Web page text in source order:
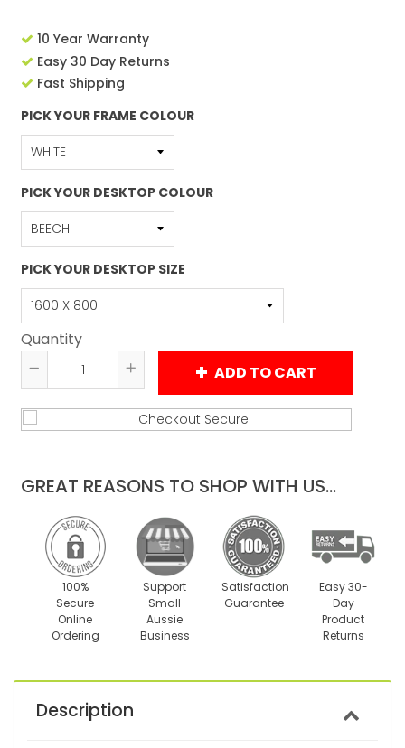
10 Year Warranty
Easy 30 Day Returns
Fast Shipping
PICK YOUR FRAME COLOUR
PICK YOUR DESKTOP COLOUR
PICK YOUR DESKTOP SIZE
Quantity
Reduce
item
quantity
Increase
item
quantity
ADD TO CART
GREAT REASONS TO SHOP WITH US...
100%
Secure
Online
Ordering
Support
Small
Aussie
Business
Satisfaction
Guarantee
Easy 30-
Day
Product
Returns
Description